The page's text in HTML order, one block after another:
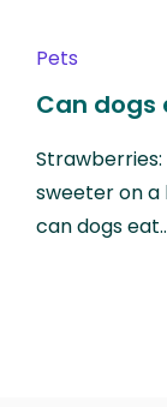
Pets
Can dogs
sweeter on a
can dogs